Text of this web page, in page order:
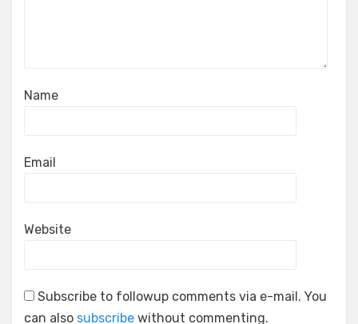
Name
Email
Website
Subscribe to followup comments via e-mail. You
can also subscribe without commenting.